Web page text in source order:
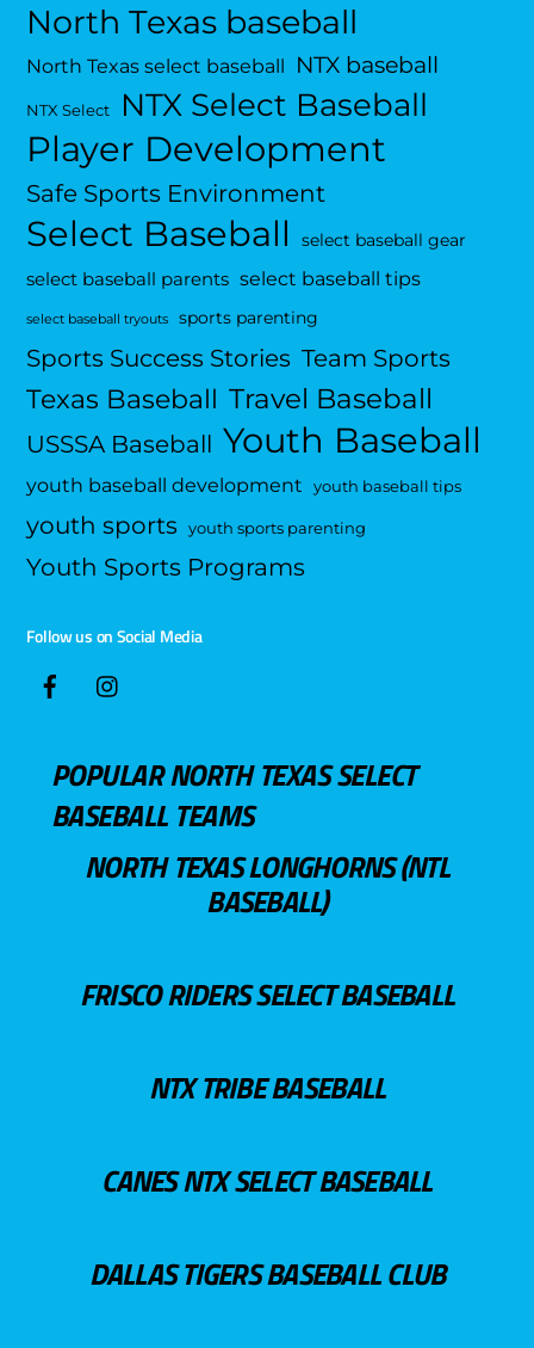
North Texas baseball
North Texas select baseball NTX baseball
NTX Select NTX Select Baseball
Player Development
Safe Sports Environment
Select Baseball select baseball gear
select baseball parents select baseball tips
select baseball tryouts sports parenting
Sports Success Stories Team Sports
Texas Baseball Travel Baseball
USSSA Baseball Youth Baseball
youth baseball development youth baseball tips
youth sports youth sports parenting
Youth Sports Programs
Follow us on Social Media
POPULAR NORTH TEXAS SELECT
BASEBALL TEAMS
NORTH TEXAS LONGHORNS (NTL
BASEBALL)
FRISCO RIDERS SELECT BASEBALL
NTX TRIBE BASEBALL
CANES NTX SELECT BASEBALL
DALLAS TIGERS BASEBALL CLUB